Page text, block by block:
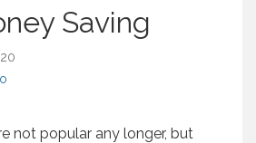
Saving
not popular any longer, but